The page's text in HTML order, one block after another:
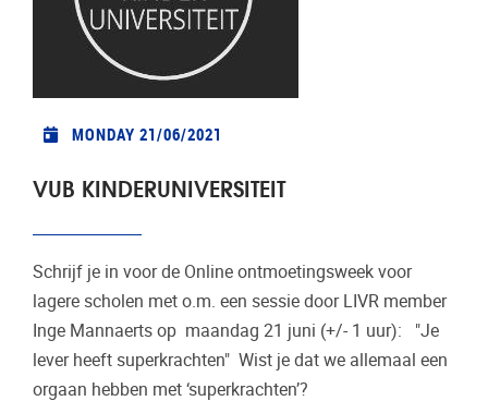
MONDAY 21/06/2021
VUB KINDERUNIVERSITEIT
Schrijf je in voor de Online ontmoetingsweek voor
lagere scholen met o.m. een sessie door LIVR member
Inge Mannaerts op maandag 21 juni (+/- 1 uur): "Je
lever heeft superkrachten" Wist je dat we allemaal een
orgaan hebben met ‘superkrachten’?